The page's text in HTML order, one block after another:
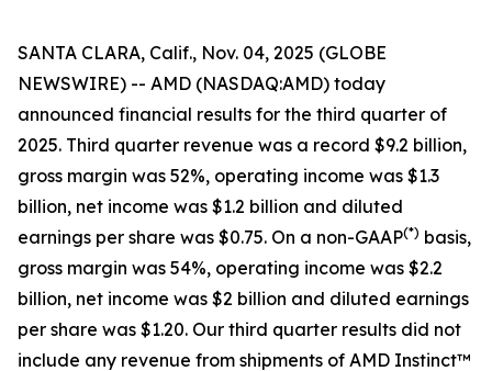
SANTA CLARA, Calif., Nov. 04, 2025 (GLOBE
NEWSWIRE) -- AMD (NASDAQ:AMD) today
announced financial results for the third quarter of
2025. Third quarter revenue was a record $9.2 billion,
gross margin was 52%, operating income was $1.3
billion, net income was $1.2 billion and diluted
earnings per share was $0.75. On a non-GAAP(*) basis,
gross margin was 54%, operating income was $2.2
billion, net income was $2 billion and diluted earnings
per share was $1.20. Our third quarter results did not
include any revenue from shipments of AMD Instinct™